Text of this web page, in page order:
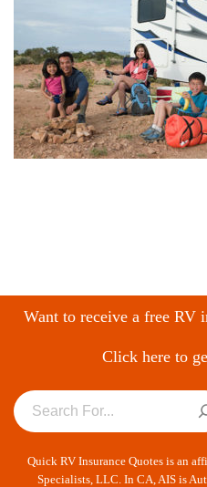
Want to receive a free RV
Click here to
Quick RV Insurance Quotes is an
Specialists, LLC. In CA, AIS is